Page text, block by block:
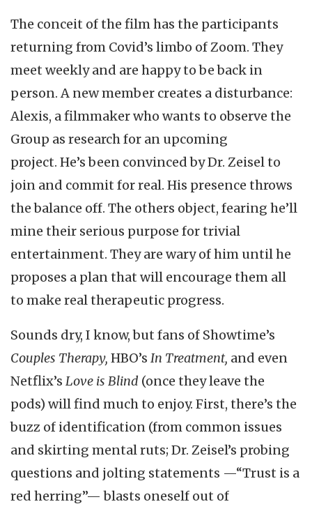
The conceit of the film has the participants
returning from Covid’s limbo of Zoom. They
meet weekly and are happy to be back in
person. A new member creates a disturbance:
Alexis, a filmmaker who wants to observe the
Group as research for an upcoming
project. He’s been convinced by Dr. Zeisel to
join and commit for real. His presence throws
the balance off. The others object, fearing he’ll
mine their serious purpose for trivial
entertainment. They are wary of him until he
proposes a plan that will encourage them all
to make real therapeutic progress.
Sounds dry, I know, but fans of Showtime’s
Couples Therapy, HBO’s In Treatment, and even
Netflix’s Love is Blind (once they leave the
pods) will find much to enjoy. First, there’s the
buzz of identification (from common issues
and skirting mental ruts; Dr. Zeisel’s probing
questions and jolting statements —“Trust is a
red herring”— blasts oneself out of